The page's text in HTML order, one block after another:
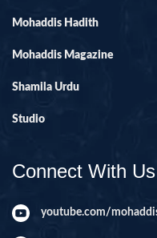
Mohaddis Hadith
Mohaddis Magazine
Shamila Urdu
Studio
Connect With Us
youtube.com/